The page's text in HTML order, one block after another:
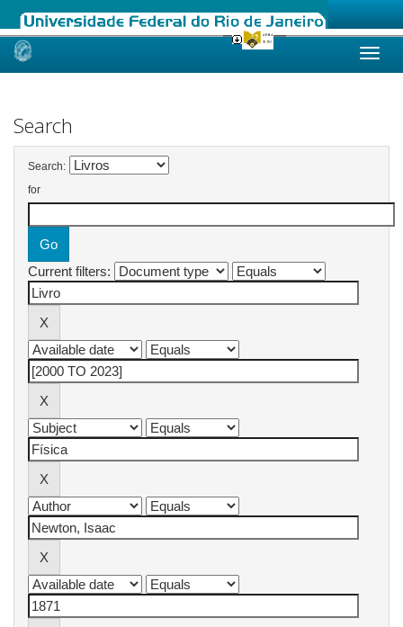
Skip
Search
Search:
for
Current filters: